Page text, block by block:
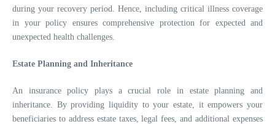
during your recovery period. Hence, including critical illness coverage
in your policy ensures comprehensive protection for expected and
unexpected health challenges.
Estate Planning and Inheritance
An insurance policy plays a crucial role in estate planning and
inheritance. By providing liquidity to your estate, it empowers your
beneficiaries to address estate taxes, legal fees, and additional expenses